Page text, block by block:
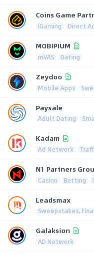
Coins Game
iGaming Direct
MOBIPIUM
mVAS Dating
Zeydoo
Mobile Apps
Paysale
Adult Dating
Kadam
Ad Network
N1 Partners
Casino Betting
Leadsmax
Sweepstakes,
Galaksion
AD Network